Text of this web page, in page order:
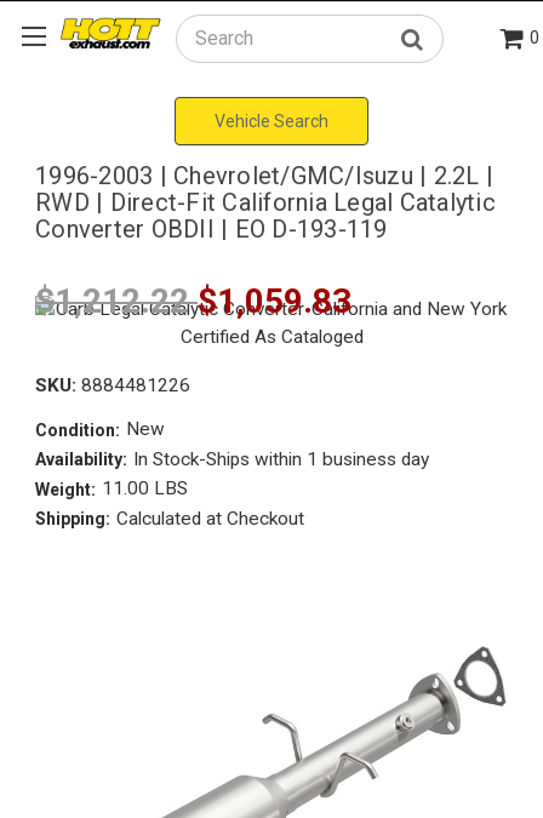
Search 0
Vehicle Search
1996-2003 | Chevrolet/GMC/Isuzu | 2.2L |
RWD | Direct-Fit California Legal Catalytic
Converter OBDII | EO D-193-119
$1,212.22$1,059.83
SKU: 8884481226
Condition: New
Availability: In Stock-Ships within 1 business day
Weight: 11.00 LBS
Shipping: Calculated at Checkout